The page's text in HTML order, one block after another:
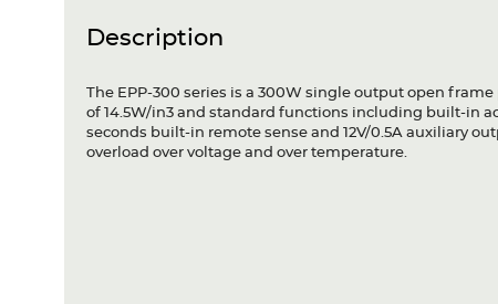
Description
The EPP-300 series is a 300W single output open
of 14.5W/in3 and standard functions including built-in
seconds built-in remote sense and 12V/0.5A auxiliary
overload over voltage and over temperature.